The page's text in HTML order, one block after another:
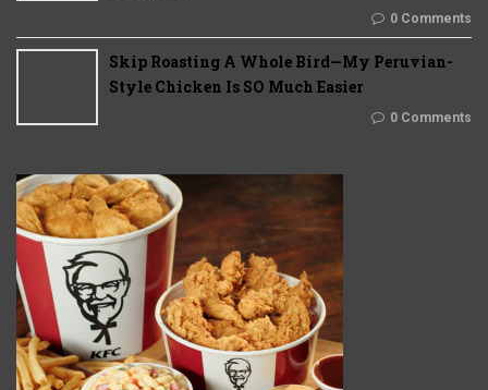
0 Comments
Skip Roasting A Whole Bird—My Peruvian-
Style Chicken Is SO Much Easier
0 Comments